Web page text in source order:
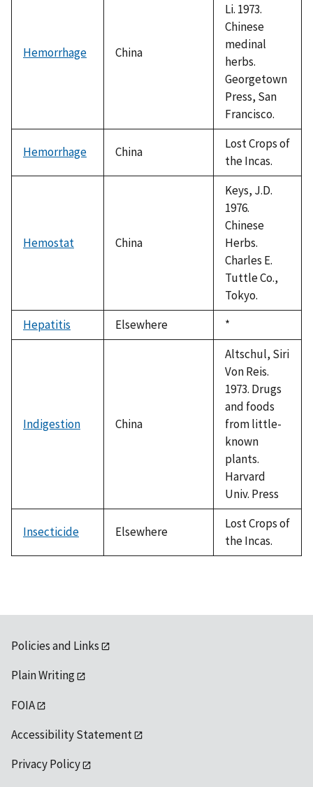
Hemorrhage China
Li. 1973.
Chinese
medinal
herbs.
Georgetown
Press, San
Francisco.
Hemorrhage China
Lost Crops of
the Incas.
Hemostat China
Keys, J.D.
1976.
Chinese
Herbs.
Charles E.
Tuttle Co.,
Tokyo.
Hepatitis
Elsewhere
Duke,
1992
*
Indigestion China
Altschul, Siri
Von Reis.
1973. Drugs
and foods
from little-
known
plants.
Harvard
Univ. Press
Insecticide Elsewhere
Lost Crops of
the Incas.
Policies and Links
Plain Writing
FOIA
Accessibility Statement
Privacy Policy